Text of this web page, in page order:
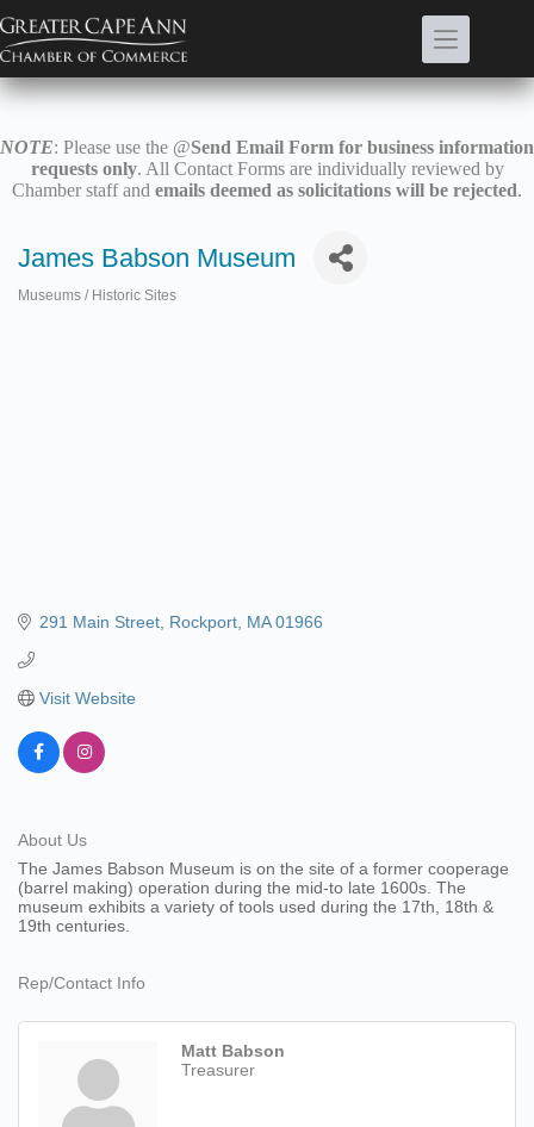
to
content
NOTE: Please use the @Send Email Form for business information
requests only. All Contact Forms are individually reviewed by
Chamber staff and emails deemed as solicitations will be rejected.
James Babson Museum
Museums / Historic Sites
291 Main Street Rockport MA 01966
Visit Website
About Us
The James Babson Museum is on the site of a former cooperage
(barrel making) operation during the mid-to late 1600s. The
museum exhibits a variety of tools used during the 17th, 18th &
19th centuries.
Rep/Contact Info
Matt Babson
Treasurer